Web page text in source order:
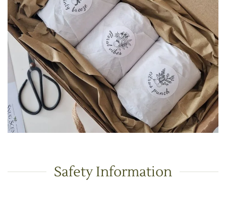
Safety Information